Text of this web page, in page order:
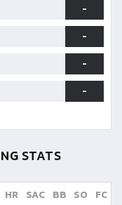
-
-
-
-
STATS
HR SAC BB SO FC